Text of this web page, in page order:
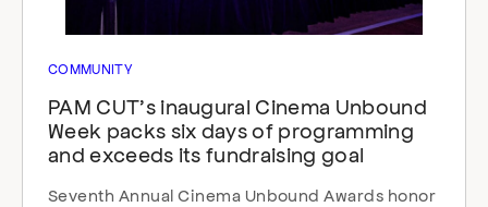
COMMUNITY
PAM CUT’s inaugural Cinema Unbound
Week packs six days of programming
and exceeds its fundraising goal
Seventh Annual Cinema Unbound Awards honor